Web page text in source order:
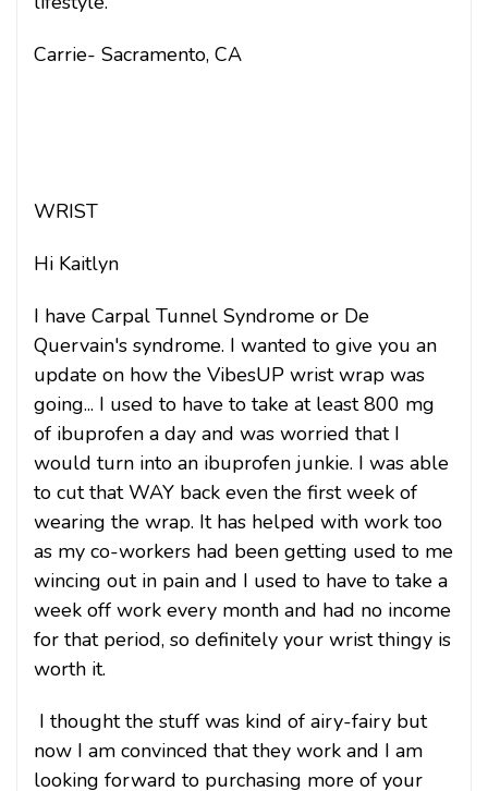
Carrie- Sacramento, CA
WRIST
Hi Kaitlyn
I have Carpal Tunnel Syndrome or De
Quervain's syndrome. I wanted to give you an
update on how the VibesUP wrist wrap was
going... I used to have to take at least 800 mg
of ibuprofen a day and was worried that I
would turn into an ibuprofen junkie. I was able
to cut that WAY back even the first week of
wearing the wrap. It has helped with work too
as my co-workers had been getting used to me
wincing out in pain and I used to have to take a
week off work every month and had no income
for that period, so definitely your wrist thingy is
worth it.
I thought the stuff was kind of airy-fairy but
now I am convinced that they work and I am
looking forward to purchasing more of your